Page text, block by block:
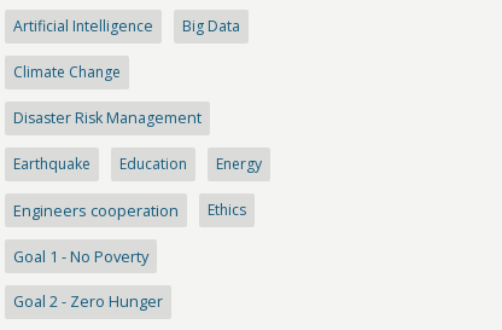
Artificial Intelligence Big Data
Climate Change
Disaster Risk Management
Earthquake Education Energy
Engineers cooperation Ethics
Goal 1 - No Poverty
Goal 2 - Zero Hunger